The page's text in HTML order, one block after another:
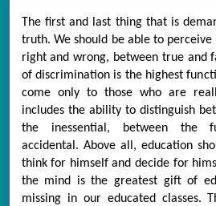
The first and last thing that is
truth. We should be able to
right and wrong, between true and
of discrimination is the highest
come only to those who are
includes the ability to distinguish
the inessential, between the
accidental. Above all, education
think for himself and decide for
the mind is the greatest gift of
missing in our educated classes.